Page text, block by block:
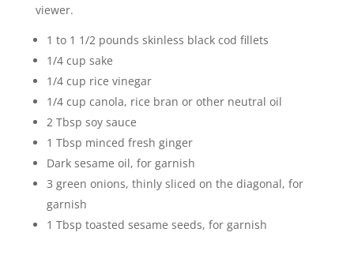
viewer.
1 to 1 1/2 pounds skinless black cod fillets
1/4 cup sake
1/4 cup rice vinegar
1/4 cup canola, rice bran or other neutral oil
2 Tbsp soy sauce
1 Tbsp minced fresh ginger
Dark sesame oil, for garnish
3 green onions, thinly sliced on the diagonal, for
garnish
1 Tbsp toasted sesame seeds, for garnish